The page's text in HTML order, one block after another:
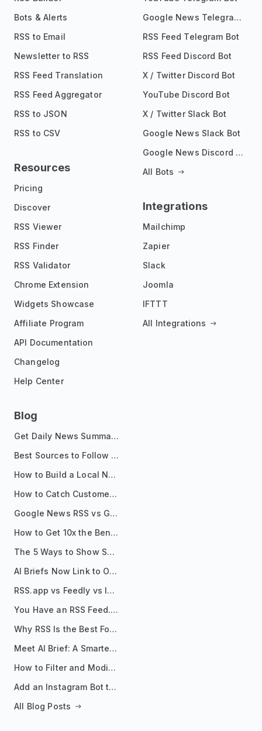
Bots & Alerts
RSS to Email
Newsletter to RSS
RSS Feed Translation
RSS Feed Aggregator
RSS to JSON
RSS to CSV
Resources
Pricing
Discover
RSS Viewer
RSS Finder
RSS Validator
Chrome Extension
Widgets Showcase
Affiliate Program
API Documentation
Changelog
Help Center
Google News Telegram Bot
RSS Feed Telegram Bot
RSS Feed Discord Bot
X / Twitter Discord Bot
YouTube Discord Bot
X / Twitter Slack Bot
Google News Slack Bot
Google News Discord Bot
All Bots
Integrations
Mailchimp
Zapier
Slack
Joomla
IFTTT
All Integrations
Blog
Get Daily News Summaries About Any Topic in Telegram, Discord, Slack, and Email
Best Sources to Follow for Crypto News in Your Reader (2026)
How to Build a Local News Hub That Updates Itself
How to Catch Customer Problems Before They Become Support Tickets
Google News RSS vs Google Alerts: Which Is Better for News Monitoring?
How to Get 10x the Benefits of Google Alerts
The 5 Ways to Show Sources in Your AI Brief, And When to Use Each
AI Briefs Now Link to Original Sources. Here's Why It Matters
RSS.app vs Feedly vs Inoreader: Which One Is Actually Right for You?
You Have an RSS Feed. Now What?
Why RSS Is the Best Format for AI Agents in 2026
Meet AI Brief: A Smarter Way to Stay on Top of Information
How to Filter and Modify RSS Feeds
Add an Instagram Bot to Your Telegram Channel, Group, or Topic
All Blog Posts